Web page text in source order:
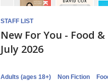
STAFF LIST
New For You - Food
July 2026
Adults (ages 18+) Non Fiction